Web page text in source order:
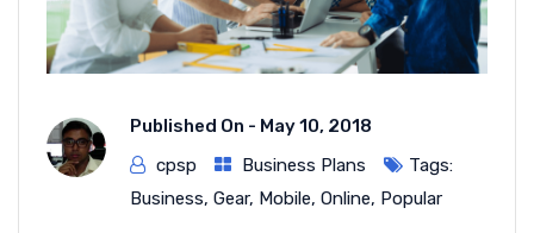
Published On - May 10, 2018
cpsp
Business Plans
Tags:
Business, Gear, Mobile, Online, Popular